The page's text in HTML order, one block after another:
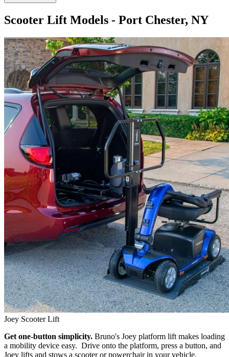
Scooter Lift Models - Port Chester, NY
Joey Scooter Lift
Get one-button simplicity. Bruno's Joey platform lift makes loading
a mobility device easy. Drive onto the platform, press a button, and
Joey lifts and stows a scooter or powerchair in your vehicle.